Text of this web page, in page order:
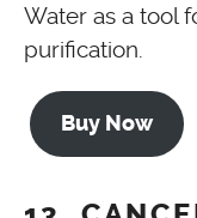
Water as a tool
purification.
Buy Now